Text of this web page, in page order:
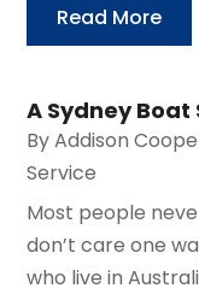
Read More
A Sydney
ByAddison
Service
Most people
don’t care one
who live in